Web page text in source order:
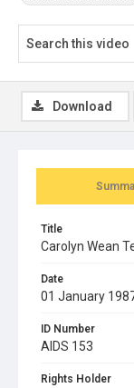
Title
Carolyn Wean
Date
01 January
ID Number
AIDS 153
Rights Holder
Download